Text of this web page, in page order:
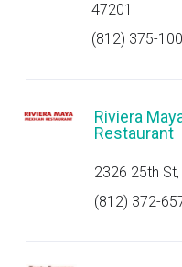
47201
(812) 375-
Riviera
Restaurant
2326 25th
(812) 372-